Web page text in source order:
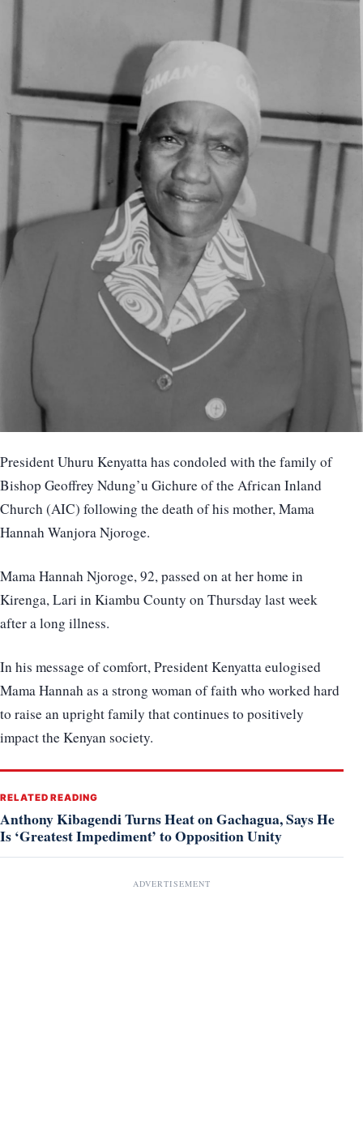
President Uhuru Kenyatta has condoled with the family of
Bishop Geoffrey Ndung’u Gichure of the African Inland
Church (AIC) following the death of his mother, Mama
Hannah Wanjora Njoroge.
Mama Hannah Njoroge, 92, passed on at her home in
Kirenga, Lari in Kiambu County on Thursday last week
after a long illness.
In his message of comfort, President Kenyatta eulogised
Mama Hannah as a strong woman of faith who worked hard
to raise an upright family that continues to positively
impact the Kenyan society.
RELATED READING
Anthony Kibagendi Turns Heat on Gachagua, Says He
Is ‘Greatest Impediment’ to Opposition Unity
ADVERTISEMENT